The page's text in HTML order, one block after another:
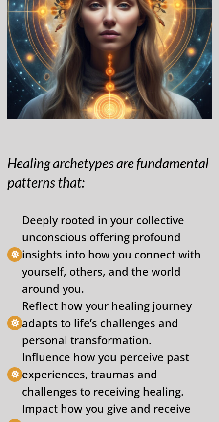
Healing archetypes are fundamental
patterns that:
Deeply rooted in your collective
unconscious offering profound
insights into how you connect with
yourself, others, and the world
around you.
Reflect how your healing journey
adapts to life’s challenges and
personal transformation.
Influence how you perceive past
experiences, traumas and
challenges to receiving healing.
Impact how you give and receive